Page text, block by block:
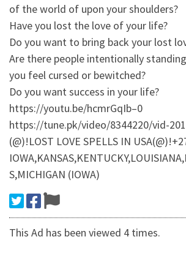
of the world of upon your shoulders?
Have you lost the love of your life?
Do you want to bring back your lost
Are there people intentionally
you feel cursed or bewitched?
Do you want success in your life?
https://youtu.be/hcmrGqIb–0
https://tune.pk/video/8344220/vid-
(@)!LOST LOVE SPELLS IN
S,MICHIGAN (IOWA)
This Ad has been viewed 4 times.